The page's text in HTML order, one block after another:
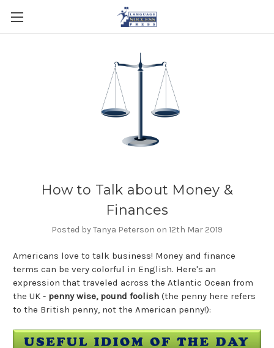
How to Talk about Money &
Finances
Posted by Tanya Peterson on 12th Mar 2019
Americans love to talk business! Money and finance
terms can be very colorful in English. Here's an
expression that traveled across the Atlantic Ocean from
the UK - penny wise, pound foolish (the penny here refers
to the British penny, not the American penny!):